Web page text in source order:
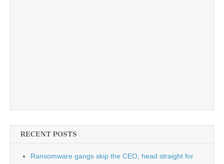
RECENT POSTS
Ransomware gangs skip the CEO, head straight for